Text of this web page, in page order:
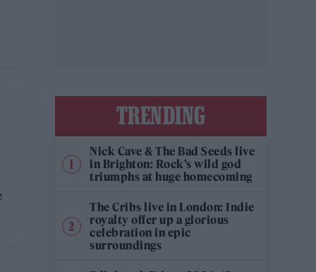
TRENDING
Nick Cave & The Bad Seeds live
in Brighton: Rock’s wild god
triumphs at huge homecoming
The Cribs live in London: Indie
royalty offer up a glorious
celebration in epic
surroundings